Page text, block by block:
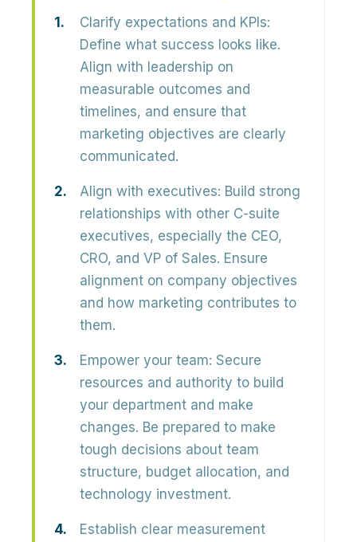
Clarify expectations and KPIs:
Define what success looks like.
Align with leadership on
measurable outcomes and
timelines, and ensure that
marketing objectives are clearly
communicated.
Align with executives: Build strong
relationships with other C-suite
executives, especially the CEO,
CRO, and VP of Sales. Ensure
alignment on company objectives
and how marketing contributes to
them.
Empower your team: Secure
resources and authority to build
your department and make
changes. Be prepared to make
tough decisions about team
structure, budget allocation, and
technology investment.
Establish clear measurement